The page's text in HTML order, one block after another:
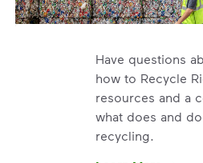
Have questions
how to Recycle
resources and a
what does and
recycling.